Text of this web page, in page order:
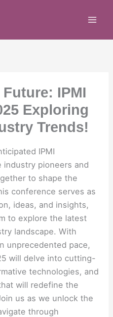
IPMI
Exploring
Trends!
IPMI
industry pioneers and
to shape the
conference serves as
ideas, and insights,
to explore the latest
landscape. With
unprecedented pace,
will delve into cutting-
technologies, and
will redefine the
us as we unlock the
through